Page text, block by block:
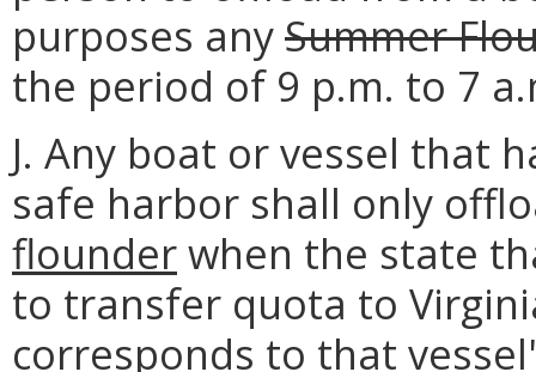
purposes anySummer
the period of 9 p.m. to 7
J. Any boat or vessel that
safe harbor shall only
flounderwhen the state
to transfer quota to
corresponds to that